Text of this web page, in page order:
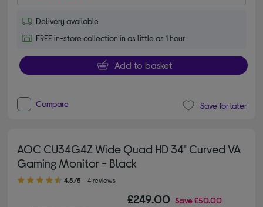
Delivery available
FREE in-store collection in as little as 1 hour
Add to basket
Compare Save for later
AOC CU34G4Z Wide Quad HD 34" Curved VA
Gaming Monitor - Black
4.50 out of 5 stars
4.5/5 4 reviews
£249.00 Save£50.00